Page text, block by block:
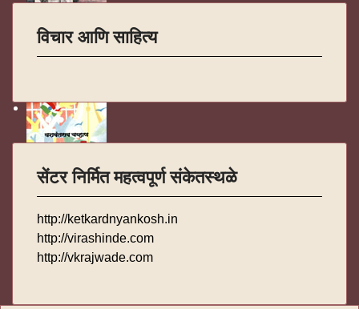
विचार आणि साहित्य
सेंटर निर्मित महत्वपूर्ण संकेतस्थळे
http://ketkardnyankosh.in
http://virashinde.com
http://vkrajwade.com